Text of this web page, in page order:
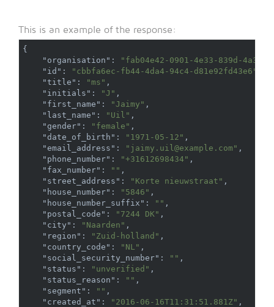
This is an example of the response:
{
"organisation" :
"fab04e42-0901-4e33-839d-
"id" : "cbbfa6ec-fb44-4da4-94c4-d81e92fd43e6"
"title" : "ms" ,
"initials" : "J" ,
"first_name" : "Jaimy" ,
"last_name" : "Uil" ,
"gender" : "female" ,
"date_of_birth" : "1971-05-12" ,
"email_address" : "jaimy.uil@example.com" ,
"phone_number" : "+31612698434" ,
"fax_number" : "" ,
"street_address" : "Korte nieuwstraat" ,
"house_number" : "5846" ,
"house_number_suffix" : "" ,
"postal_code" : "7244 DK" ,
"city" : "Naarden" ,
"region" : "Zuid-holland" ,
"country_code" : "NL" ,
"social_security_number" : "" ,
"status" : "unverified" ,
"status_reason" : "" ,
"segment" : "" ,
"created_at" : "2016-06-16T11:31:51.881Z" ,